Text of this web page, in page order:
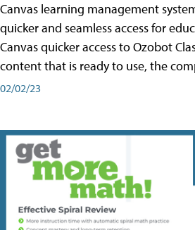
Canvas learning management
quicker and seamless access for
Canvas quicker access to Ozobot
content that is ready to use, the
02/02/23